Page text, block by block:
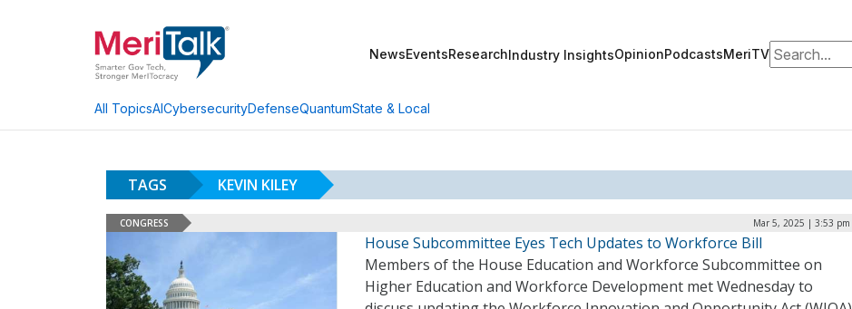
NewsEventsResearchIndustry InsightsOpinionPodcastsMeriTVSearch for:
All TopicsAICybersecurityDefenseQuantumState & Local
TAGS KEVIN KILEY
CONGRESS Mar 5, 2025 | 3:53 pm
House Subcommittee Eyes Tech Updates to Workforce Bill
Members of the House Education and Workforce Subcommittee on
Higher Education and Workforce Development met Wednesday to